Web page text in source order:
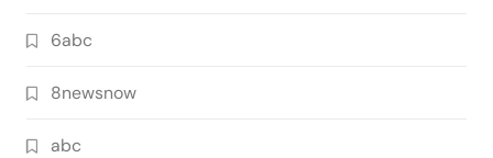
6abc
8newsnow
abc